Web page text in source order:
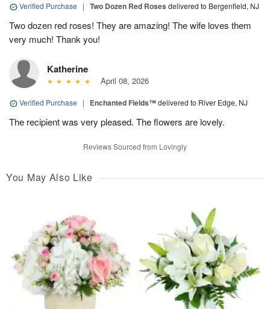
Verified Purchase | Two Dozen Red Roses delivered to Bergenfield, NJ
Two dozen red roses! They are amazing! The wife loves them
very much! Thank you!
Katherine
April 08, 2026
Verified Purchase | Enchanted Fields™delivered to River Edge, NJ
The recipient was very pleased. The flowers are lovely.
Reviews Sourced from Lovingly
You May Also Like